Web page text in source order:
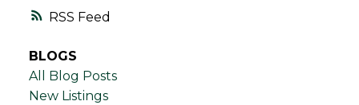
RSS
BLOGS
All Blog Posts
New Listings